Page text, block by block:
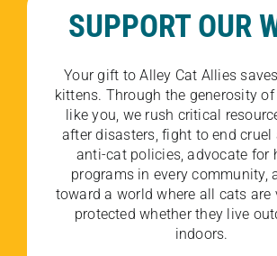
SUPPORT OUR
Your gift to Alley Cat Allies
kittens. Through the generosity
like you, we rush critical
after disasters, fight to end cruel
anti-cat policies, advocate for
programs in every community,
toward a world where all cats are
protected whether they live
indoors.